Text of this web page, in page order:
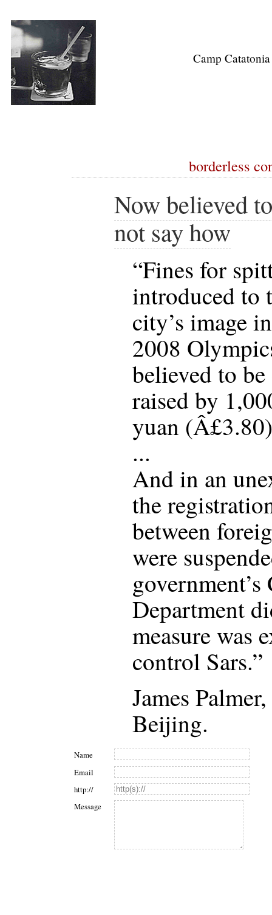
Camp Catatonia
borderless
Now believed
not say how
“Fines for
introduced to
city’s image
2008
believed to
raised by
yuan
...
And in an
the
between
were
Department
measure was
control Sars.”
James Palmer,
Beijing.
Name
Email
http://
Message